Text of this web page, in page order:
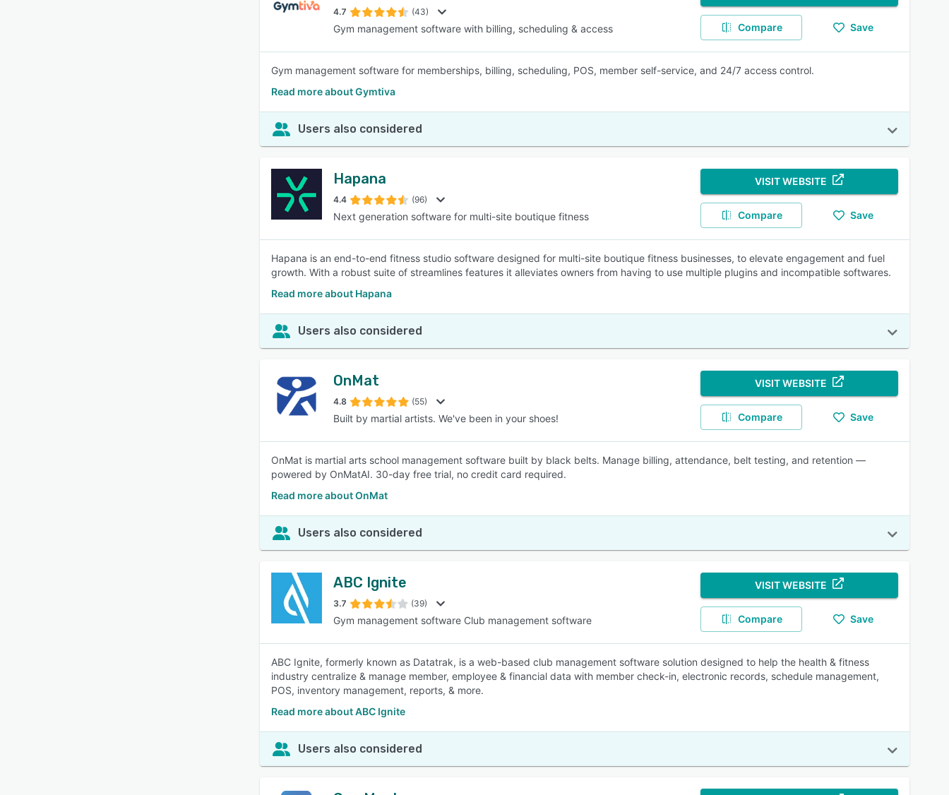
4.7 (43)
Gym management software with billing, scheduling & access Compare Save
Gym management software for memberships, billing, scheduling, POS, member self-service, and 24/7 access control.
Read more about Gymtiva
Users also considered
Hapana
4.4 (96)
Next generation software for multi-site boutique fitness
VISIT WEBSITE
Compare Save
Hapana is an end-to-end fitness studio software designed for multi-site boutique fitness businesses, to elevate engagement and fuel
growth. With a robust suite of streamlines features it alleviates owners from having to use multiple plugins and incompatible softwares.
Read more about Hapana
Users also considered
OnMat
4.8 (55)
Built by martial artists. We've been in your shoes!
VISIT WEBSITE
Compare Save
OnMat is martial arts school management software built by black belts. Manage billing, attendance, belt testing, and retention —
powered by OnMatAI. 30-day free trial, no credit card required.
Read more about OnMat
Users also considered
ABC Ignite
3.7 (39)
Gym management software Club management software
VISIT WEBSITE
Compare Save
ABC Ignite, formerly known as Datatrak, is a web-based club management software solution designed to help the health & fitness
industry centralize & manage member, employee & financial data with member check-in, electronic records, schedule management,
POS, inventory management, reports, & more.
Read more about ABC Ignite
Users also considered